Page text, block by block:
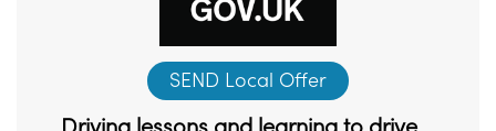
SEND Local Offer